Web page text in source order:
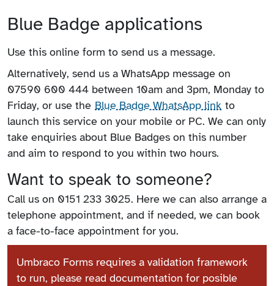
Blue Badge applications
Use this online form to send us a message.
Alternatively, send us a WhatsApp message on
07590 600 444 between 10am and 3pm, Monday to
Friday, or use the Blue Badge WhatsApp link to
launch this service on your mobile or PC. We can only
take enquiries about Blue Badges on this number
and aim to respond to you within two hours.
Want to speak to someone?
Call us on 0151 233 3025. Here we can also arrange a
telephone appointment, and if needed, we can book
a face-to-face appointment for you.
Umbraco Forms requires a validation framework
to run, please read documentation for posible